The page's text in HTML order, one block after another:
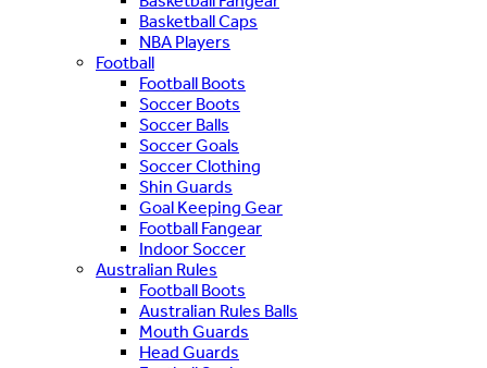
Basketball Caps
NBA Players
Football
Football Boots
Soccer Boots
Soccer Balls
Soccer Goals
Soccer Clothing
Shin Guards
Goal Keeping Gear
Football Fangear
Indoor Soccer
Australian Rules
Football Boots
Australian Rules Balls
Mouth Guards
Head Guards